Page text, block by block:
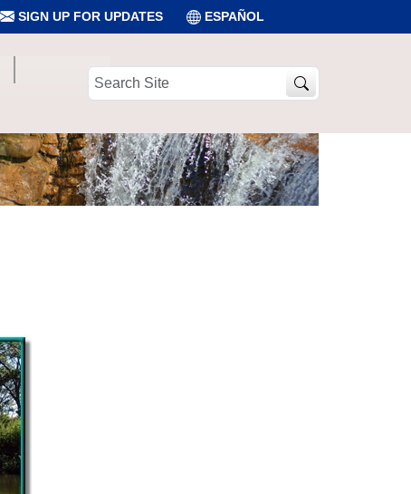
SIGN UP FOR UPDATES ESPAÑOL
Search